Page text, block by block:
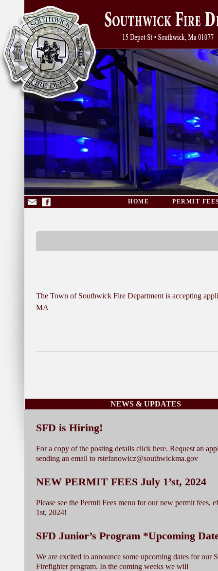
HOME PERMIT
The Town of Southwick Fire Department is accepting
MA
NEWS & UPDATES
SFD is Hiring!
For a copy of the posting details click here. Request an
sending an email to rstefanowicz@southwickma.gov
NEW PERMIT FEES July 1’st, 2024
Please see the Permit Fees menu for our new permit fees,
1st, 2024!
SFD Junior’s Program *Upcoming
We are excited to announce some upcoming dates for our
Firefighter program. In the coming weeks we will